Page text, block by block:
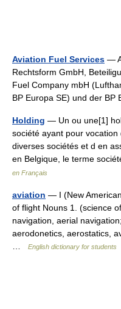
Aviation Fuel Services —
Rechtsform GmbH,
Fuel Company mbH
BP Europa SE) und der
Holding — Un ou une[1]
société ayant pour
diverses sociétés et d en
en Belgique, le terme
en Français
aviation — I (New
of flight Nouns 1. (science
navigation, aerial
aerodonetics, aerostatics,
…
English dictionary for students